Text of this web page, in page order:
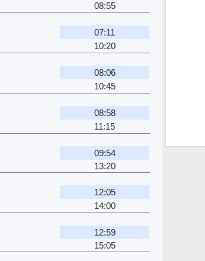
08:55
07:11
10:20
08:06
10:45
08:58
11:15
09:54
13:20
12:05
14:00
12:59
15:05